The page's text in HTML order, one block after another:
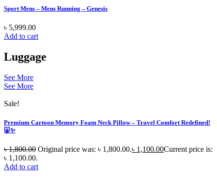
Sport Mens – Mens Running – Genesis
৳ 5,999.00
Add to cart
Luggage
See More
See More
Sale!
Premium Cartoon Memory Foam Neck Pillow – Travel Comfort Redefined!
🐷✨
৳1,800.00 Original price was: ৳ 1,800.00.৳ 1,100.00Current price is:
৳ 1,100.00.
Add to cart